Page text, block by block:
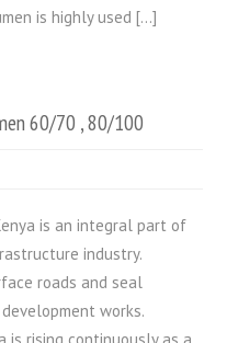
is highly used […]
60/70 , 80/100
is an integral part of
industry.
roads and seal
works.
is rising continuously as a